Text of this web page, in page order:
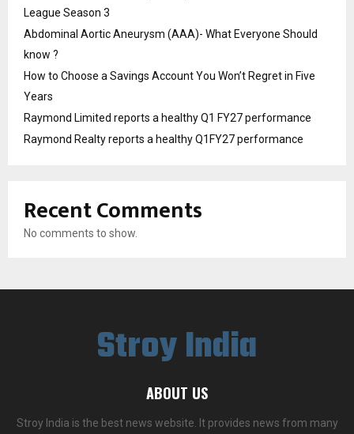
League Season 3
Abdominal Aortic Aneurysm (AAA)- What Everyone Should
know ?
How to Choose a Savings Account You Won’t Regret in Five
Years
Raymond Limited reports a healthy Q1 FY27 performance
Raymond Realty reports a healthy Q1FY27 performance
Recent Comments
No comments to show.
Stroy India
ABOUT US
Stroy India is the best news website. It provides news from many